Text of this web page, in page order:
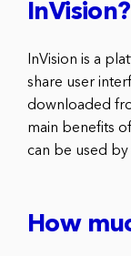
InVision?
InVision is a
share user
downloaded
main benefits
can be used by
How